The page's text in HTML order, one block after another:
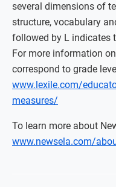
several dimensions of
structure, vocabulary
followed by L indicates
For more information
correspond to grade
www.lexile.com/
measures/
To learn more about
www.newsela.com/